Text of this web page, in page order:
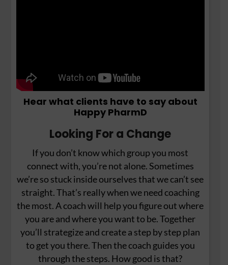
Hear what clients have to say about
Happy PharmD
Looking For a Change
If you don’t know which group you most
connect with, you’re not alone. Sometimes
we’re so stuck inside ourselves that we can’t see
straight. That’s really when we need coaching
the most. A coach will help you figure out where
you are and where you want to be. Together
you’ll strategize and create a step by step plan
to get you there. Then the coach guides you
through the steps. How good is that?